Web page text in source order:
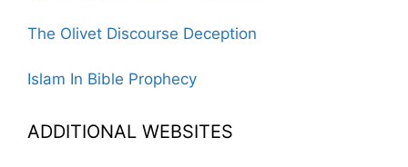
The Olivet Discourse Deception
Islam In Bible Prophecy
ADDITIONAL WEBSITES